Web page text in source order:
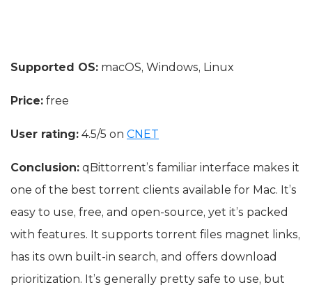
Supported OS: macOS, Windows, Linux
Price: free
User rating: 4.5/5 on CNET
Conclusion: qBittorrent’s familiar interface makes it
one of the best torrent clients available for Mac. It’s
easy to use, free, and open-source, yet it’s packed
with features. It supports torrent files magnet links,
has its own built-in search, and offers download
prioritization. It’s generally pretty safe to use, but